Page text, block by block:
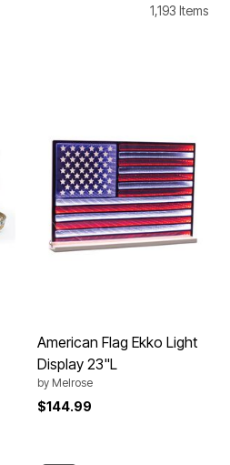
1,193 Items
American Flag Ekko Light
Display 23"L
by Melrose
$144.99